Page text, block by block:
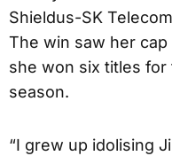
Shieldus-SK
The win saw her
she won six titles
season.
“I grew up idolising